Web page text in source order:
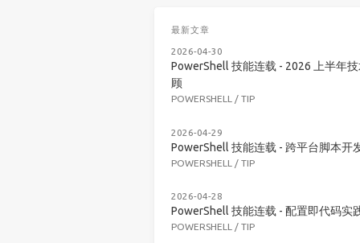
最新文章
2026-04-30
PowerShell 技能连载 - 2026 上半年
顾
POWERSHELL / TIP
2026-04-29
PowerShell 技能连载 - 跨平台脚本开
POWERSHELL / TIP
2026-04-28
PowerShell 技能连载 - 配置即代码实
POWERSHELL / TIP